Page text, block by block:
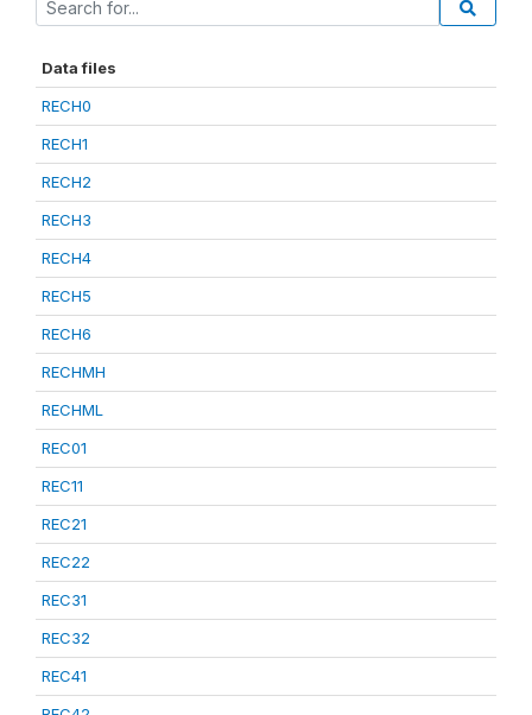
Data files
RECH0
RECH1
RECH2
RECH3
RECH4
RECH5
RECH6
RECHMH
RECHML
REC01
REC11
REC21
REC22
REC31
REC32
REC41